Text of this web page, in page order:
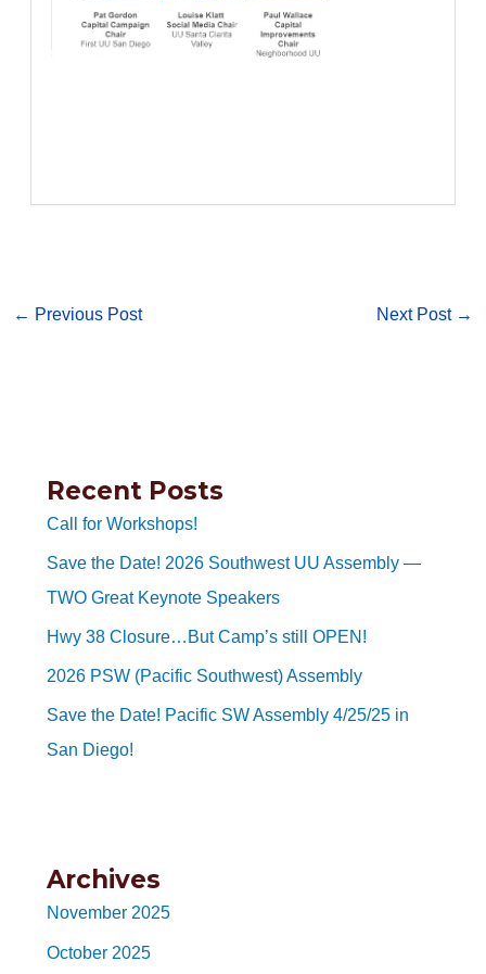
Recent Posts
Call for Workshops!
Save the Date! 2026 Southwest UU Assembly —
TWO Great Keynote Speakers
Hwy 38 Closure…But Camp’s still OPEN!
2026 PSW (Pacific Southwest) Assembly
Save the Date! Pacific SW Assembly 4/25/25 in
San Diego!
Archives
November 2025
October 2025
← Previous Post Next Post →